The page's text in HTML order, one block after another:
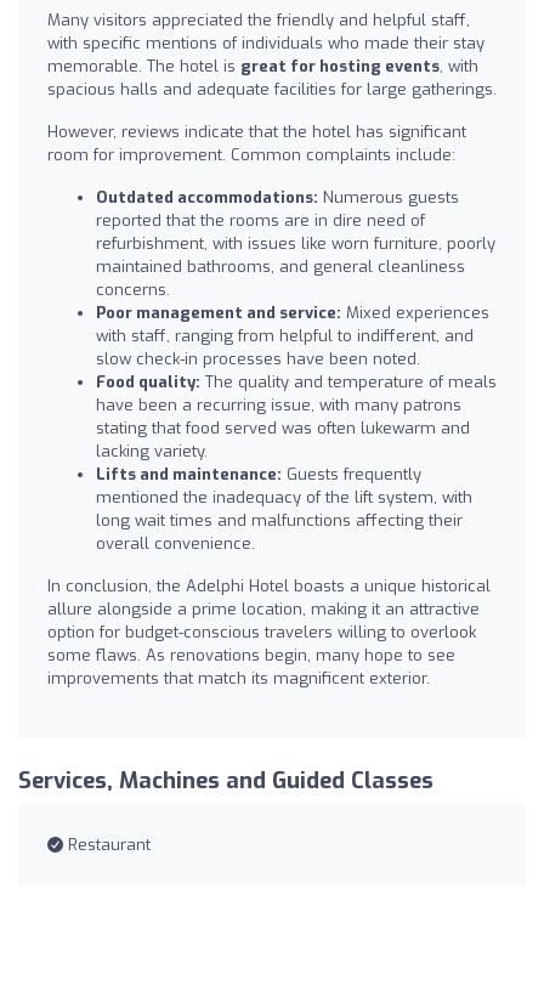
Many visitors appreciated the friendly and helpful staff,
with specific mentions of individuals who made their stay
memorable. The hotel is great for hosting events, with
spacious halls and adequate facilities for large gatherings.
However, reviews indicate that the hotel has significant
room for improvement. Common complaints include:
Outdated accommodations: Numerous guests
reported that the rooms are in dire need of
refurbishment, with issues like worn furniture, poorly
maintained bathrooms, and general cleanliness
concerns.
Poor management and service: Mixed experiences
with staff, ranging from helpful to indifferent, and
slow check-in processes have been noted.
Food quality: The quality and temperature of meals
have been a recurring issue, with many patrons
stating that food served was often lukewarm and
lacking variety.
Lifts and maintenance: Guests frequently
mentioned the inadequacy of the lift system, with
long wait times and malfunctions affecting their
overall convenience.
In conclusion, the Adelphi Hotel boasts a unique historical
allure alongside a prime location, making it an attractive
option for budget-conscious travelers willing to overlook
some flaws. As renovations begin, many hope to see
improvements that match its magnificent exterior.
Services, Machines and Guided Classes
Restaurant